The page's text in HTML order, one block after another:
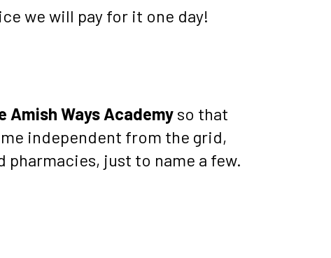
we will pay for it one day!
Amish Ways Academy so that
independent from the grid,
pharmacies, just to name a few.